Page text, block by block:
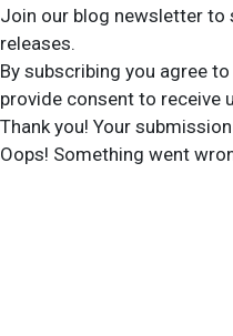
Join our blog newsletter to
releases.
By subscribing you agree
provide consent to receive
Thank you! Your
Oops! Something went